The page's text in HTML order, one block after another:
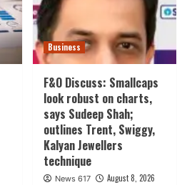
Business
F&O Discuss: Smallcaps
look robust on charts,
says Sudeep Shah;
outlines Trent, Swiggy,
Kalyan Jewellers
technique
News 617 August 8, 2026